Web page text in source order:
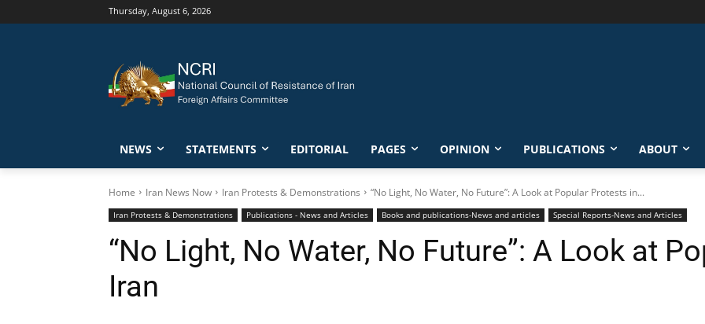
Thursday, August 6, 2026
NEWS STATEMENTS EDITORIAL PAGES OPINION PUBLICATIONS ABOUT
Home Iran News Now Iran Protests & Demonstrations “No Light, No Water, No Future”: A Look at Popular Protests in...
Iran Protests & Demonstrations Publications - News and Articles Books and publications-News and articles Special Reports-News and Articles
“No Light, No Water, No Future”: A Look at
Iran